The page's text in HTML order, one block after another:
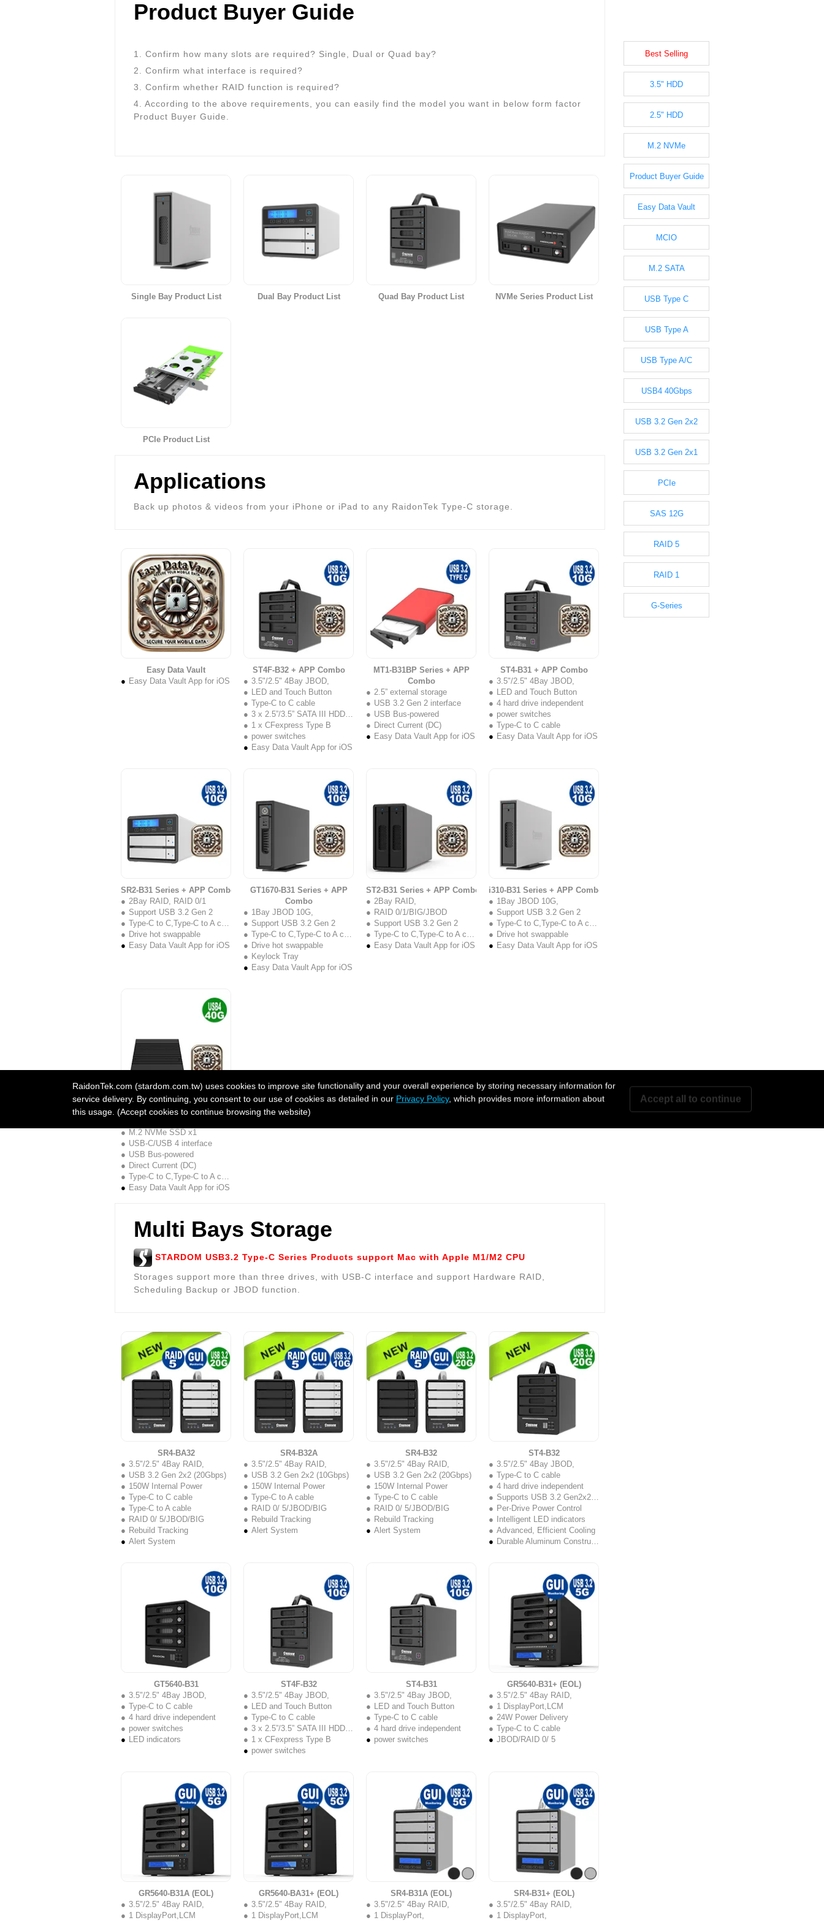
Product Buyer Guide
1. Confirm how many slots are required? Single, Dual or Quad bay?
2. Confirm what interface is required?
3. Confirm whether RAID function is required?
4. According to the above requirements, you can easily find the model you want in below form factor
Product Buyer Guide.
Single Bay Product List Dual Bay Product List Quad Bay Product List NVMe Series Product List
PCIe Product List
Applications
Back up photos & videos from your iPhone or iPad to any RaidonTek Type-C storage.
Easy Data Vault
Easy Data Vault App for iOS
ST4F-B32 + APP Combo
3.5"/2.5" 4Bay JBOD,
LED and Touch Button
Type-C to C cable
3 x 2.5”/3.5” SATA III HDD/SSD
1 x CFexpress Type B
power switches
Easy Data Vault App for iOS
MT1-B31BP Series + APP
Combo
2.5” external storage
USB 3.2 Gen 2 interface
USB Bus-powered
Direct Current (DC)
Easy Data Vault App for iOS
ST4-B31 + APP Combo
3.5"/2.5" 4Bay JBOD,
LED and Touch Button
4 hard drive independent
power switches
Type-C to C cable
Easy Data Vault App for iOS
SR2-B31 Series + APP Combo
2Bay RAID, RAID 0/1
Support USB 3.2 Gen 2
Type-C to C,Type-C to A cable
Drive hot swappable
Easy Data Vault App for iOS
GT1670-B31 Series + APP
Combo
1Bay JBOD 10G,
Support USB 3.2 Gen 2
Type-C to C,Type-C to A cable
Drive hot swappable
Keylock Tray
Easy Data Vault App for iOS
ST2-B31 Series + APP Combo
2Bay RAID,
RAID 0/1/BIG/JBOD
Support USB 3.2 Gen 2
Type-C to C,Type-C to A cable
Easy Data Vault App for iOS
i310-B31 Series + APP Combo
1Bay JBOD 10G,
Support USB 3.2 Gen 2
Type-C to C,Type-C to A cable
Drive hot swappable
Easy Data Vault App for iOS
UBOX-B4BP + APP Combo
M.2 NVMe SSD x1
USB-C/USB 4 interface
USB Bus-powered
Direct Current (DC)
Type-C to C,Type-C to A cable
Easy Data Vault App for iOS
Multi Bays Storage
STARDOM USB3.2 Type-C Series Products support Mac with Apple M1/M2 CPU
Storages support more than three drives, with USB-C interface and support Hardware RAID,
Scheduling Backup or JBOD function.
SR4-BA32
3.5"/2.5" 4Bay RAID,
USB 3.2 Gen 2x2 (20Gbps)
150W Internal Power
Type-C to C cable
Type-C to A cable
RAID 0/ 5/JBOD/BIG
Rebuild Tracking
Alert System
SR4-B32A
3.5"/2.5" 4Bay RAID,
USB 3.2 Gen 2x2 (10Gbps)
150W Internal Power
Type-C to A cable
RAID 0/ 5/JBOD/BIG
Rebuild Tracking
Alert System
SR4-B32
3.5"/2.5" 4Bay RAID,
USB 3.2 Gen 2x2 (20Gbps)
150W Internal Power
Type-C to C cable
RAID 0/ 5/JBOD/BIG
Rebuild Tracking
Alert System
ST4-B32
3.5"/2.5" 4Bay JBOD,
Type-C to C cable
4 hard drive independent
Supports USB 3.2 Gen2x2 (20Gb/s)
Per-Drive Power Control
Intelligent LED indicators
Advanced, Efficient Cooling
Durable Aluminum Construction
GT5640-B31
3.5"/2.5" 4Bay JBOD,
Type-C to C cable
4 hard drive independent
power switches
LED indicators
ST4F-B32
3.5"/2.5" 4Bay JBOD,
LED and Touch Button
Type-C to C cable
3 x 2.5”/3.5” SATA III HDD/SSD
1 x CFexpress Type B
power switches
ST4-B31
3.5"/2.5" 4Bay JBOD,
LED and Touch Button
Type-C to C cable
4 hard drive independent
power switches
GR5640-B31+ (EOL)
3.5"/2.5" 4Bay RAID,
1 DisplayPort,LCM
24W Power Delivery
Type-C to C cable
JBOD/RAID 0/ 5
GR5640-B31A (EOL)
3.5"/2.5" 4Bay RAID,
1 DisplayPort,LCM
GR5640-BA31+ (EOL)
3.5"/2.5" 4Bay RAID,
1 DisplayPort,LCM
SR4-B31A (EOL)
3.5"/2.5" 4Bay RAID,
1 DisplayPort,
SR4-B31+ (EOL)
3.5"/2.5" 4Bay RAID,
1 DisplayPort,
Best Selling
3.5" HDD
2.5" HDD
M.2 NVMe
Product Buyer Guide
Easy Data Vault
MCIO
M.2 SATA
USB Type C
USB Type A
USB Type A/C
USB4 40Gbps
USB 3.2 Gen 2x2
USB 3.2 Gen 2x1
PCIe
SAS 12G
RAID 5
RAID 1
G-Series
RaidonTek.com (stardom.com.tw) uses cookies to improve site functionality and your overall experience by storing necessary information for
service delivery. By continuing, you consent to our use of cookies as detailed in our Privacy Policy, which provides more information about
this usage. (Accept cookies to continue browsing the website)
Accept all to continue